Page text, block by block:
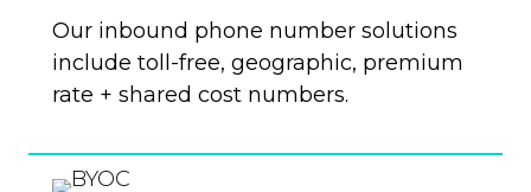
Our inbound phone number solutions
include toll-free, geographic, premium
rate + shared cost numbers.